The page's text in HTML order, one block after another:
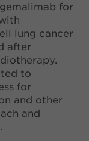
for
lung cancer
after
to
for
and other
and